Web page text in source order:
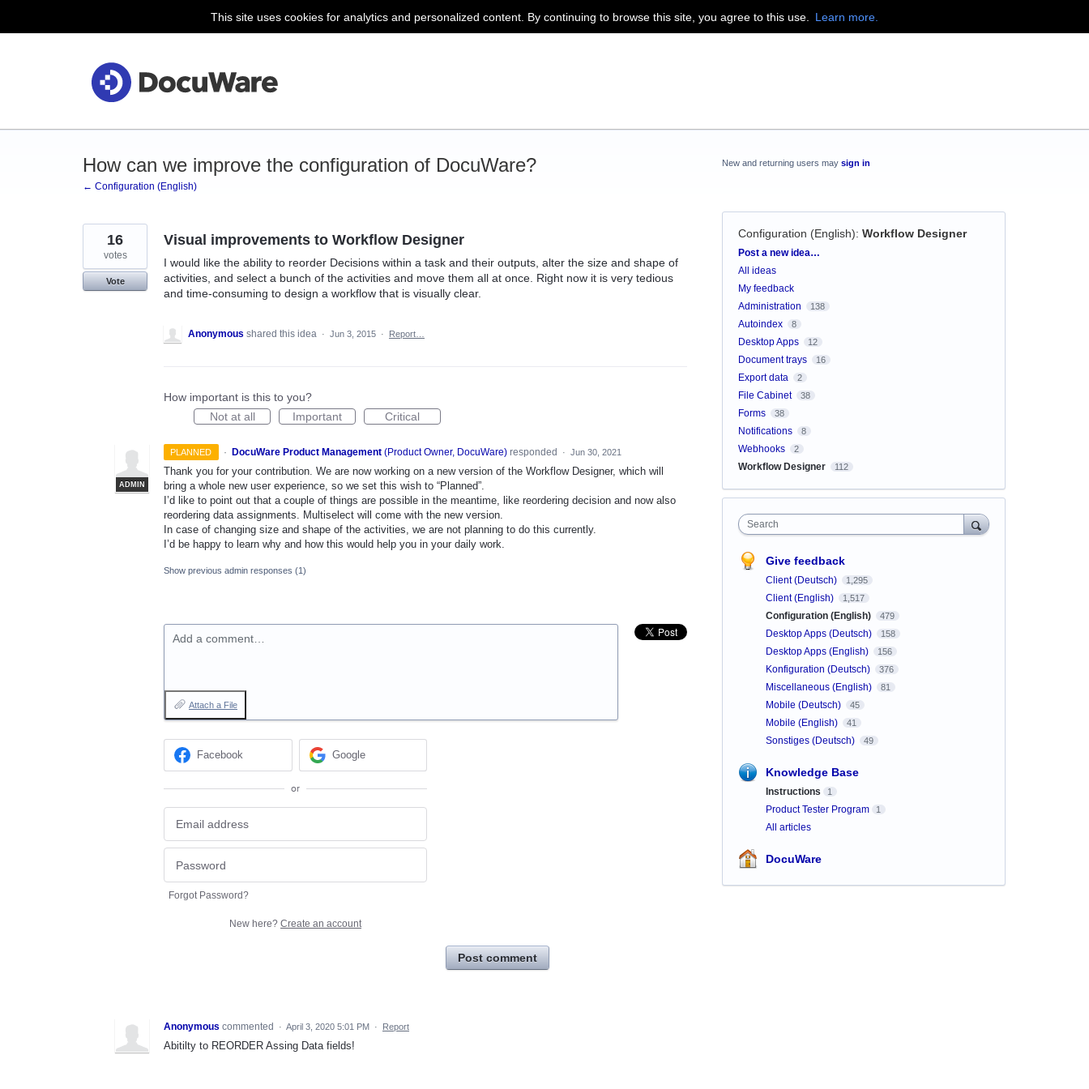
This site uses cookies for analytics and personalized content. By continuing to browse this site, you agree to this use. Learn more.
How can we improve the configuration of DocuWare?
← Configuration (English)
Visual improvements to Workflow Designer
I would like the ability to reorder Decisions within a task and their outputs, alter the size and shape of
activities, and select a bunch of the activities and move them all at once. Right now it is very tedious
and time-consuming to design a workflow that is visually clear.
16
votes
Vote
Anonymous shared this idea · Jun 3, 2015 · Report…
How important is this to you?
Not at all
Important Critical
PLANNED ·
ADMIN
DocuWare Product Management (Product Owner, DocuWare)responded · Jun 30, 2021
Thank you for your contribution. We are now working on a new version of the Workflow Designer, which will
bring a whole new user experience, so we set this wish to “Planned”.
I’d like to point out that a couple of things are possible in the meantime, like reordering decision and now also
reordering data assignments. Multiselect will come with the new version.
In case of changing size and shape of the activities, we are not planning to do this currently.
I’d be happy to learn why and how this would help you in your daily work.
Show previous admin responses (1)
Add a comment…
Attach a File
Facebook Google
or
Forgot Password?
New here? Create an account
Post comment
Anonymous commented · April 3, 2020 5:01 PM · Report
Abitilty to REORDER Assing Data fields!
New and returning users may sign in
Configuration (English): Workflow Designer
Categories
Post a new idea…
All ideas
My feedback
Administration
138
Autoindex 8
Desktop Apps 12
Document trays 16
Export data 2
File Cabinet 38
Forms 38
Notifications 8
Webhooks 2
Workflow Designer 112
Search
Give feedback
Client (Deutsch) 1,295
Client (English) 1,517
Configuration (English) 479
Desktop Apps (Deutsch) 158
Desktop Apps (English) 156
Konfiguration (Deutsch) 376
Miscellaneous (English) 81
Mobile (Deutsch) 45
Mobile (English) 41
Sonstiges (Deutsch) 49
Knowledge Base
Instructions 1
Product Tester Program 1
All articles
DocuWare